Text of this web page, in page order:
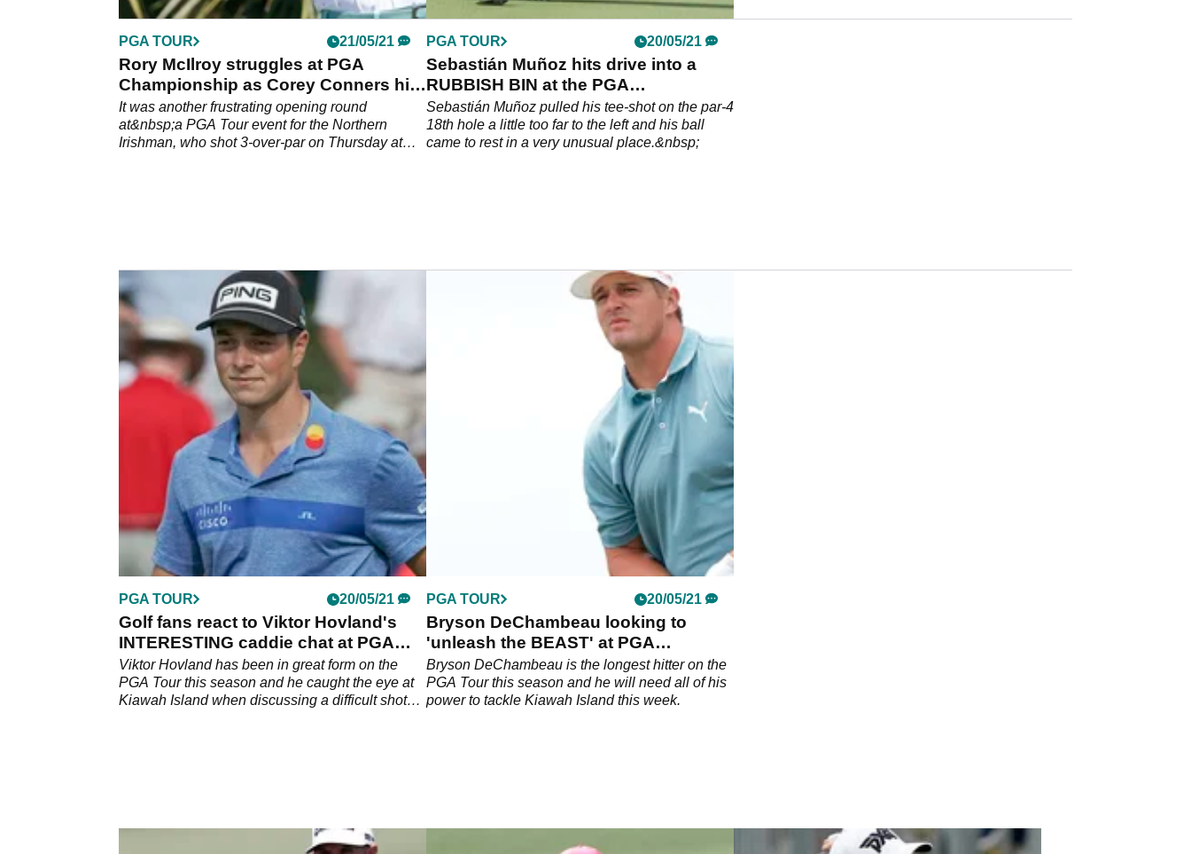
PGA TOUR 21/05/21
Rory McIlroy struggles at PGA
Championship as Corey Conners hits
the front
It was another frustrating opening round
at&nbsp;a PGA Tour event for the Northern
Irishman, who shot 3-over-par on Thursday at
PGA TOUR 20/05/21
Sebastián Muñoz hits drive into a
RUBBISH BIN at the PGA
Championship
Sebastián Muñoz pulled his tee-shot on the par-4
18th hole a little too far to the left and his ball
came to rest in a very unusual place.&nbsp;
PGA TOUR 20/05/21
Golf fans react to Viktor Hovland's
INTERESTING caddie chat at PGA
Championship
Viktor Hovland has been in great form on the
PGA Tour this season and he caught the eye at
Kiawah Island when discussing a difficult shot
PGA TOUR 20/05/21
Bryson DeChambeau looking to
'unleash the BEAST' at PGA
Championship
Bryson DeChambeau is the longest hitter on the
PGA Tour this season and he will need all of his
power to tackle Kiawah Island this week.